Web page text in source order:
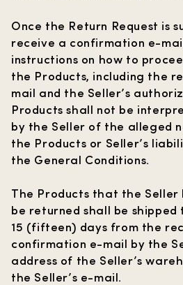
Once the Return Request is
receive a confirmation e-
instructions on how to
the Products, including the
mail and the Seller’s
Products shall not be
by the Seller of the alleged
the Products or Seller’s
the General Conditions.
The Products that the
be returned shall be
15 (fifteen) days from the
confirmation e-mail by the
address of the Seller’s
the Seller’s e-mail.